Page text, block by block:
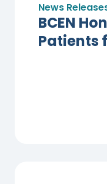
News
BCEN
Patients